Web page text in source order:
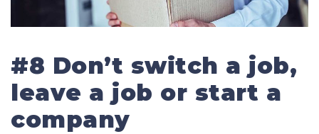
#8 Don’t switch a job,
leave a job or start a
company